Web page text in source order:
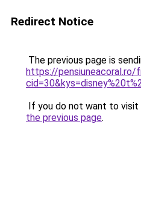
Redirect Notice
The previous page is
https://pensiuneacoral.ro/
If you do not want to visit
the previous page.